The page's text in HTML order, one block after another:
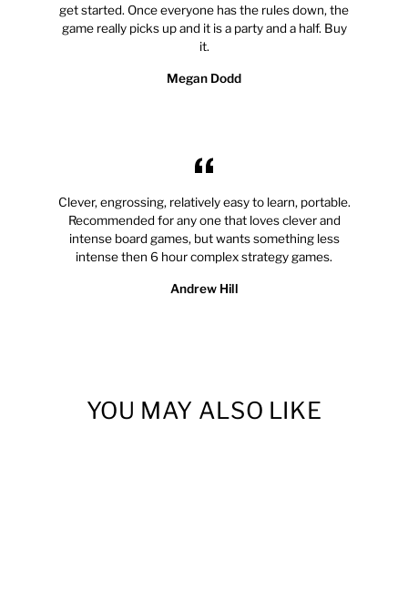
get started. Once everyone has the rules down, the
game really picks up and it is a party and a half. Buy
it.
Megan Dodd
Clever, engrossing, relatively easy to learn, portable.
Recommended for any one that loves clever and
intense board games, but wants something less
intense then 6 hour complex strategy games.
Andrew Hill
YOU MAY ALSO LIKE